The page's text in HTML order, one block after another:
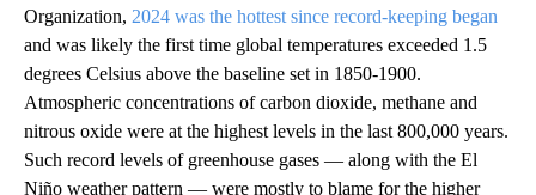
Organization, 2024 was the hottest since record-keeping began
and was likely the first time global temperatures exceeded 1.5
degrees Celsius above the baseline set in 1850-1900.
Atmospheric concentrations of carbon dioxide, methane and
nitrous oxide were at the highest levels in the last 800,000 years.
Such record levels of greenhouse gases — along with the El
Niño weather pattern — were mostly to blame for the higher